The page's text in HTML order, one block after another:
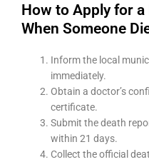
How to Apply for
When Someone
Inform the local
immediately.
Obtain a doctor’s
certificate.
Submit the death
within 21 days.
Collect the official